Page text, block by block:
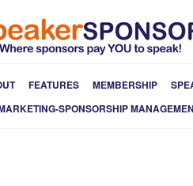
FEATURES MEMBERSHIP
SPONSORSHIP